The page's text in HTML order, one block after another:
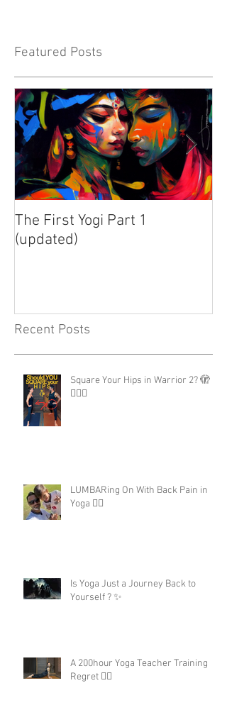
Featured Posts
The First Yogi Part 1
(updated)
Recent Posts
Square Your Hips in Warrior 2? 🫣
🤷🏾‍♂️
LUMBARing On With Back Pain in
Yoga 😵‍💫
Is Yoga Just a Journey Back to
Yourself ? ✨
A 200hour Yoga Teacher Training
Regret 😵‍💫